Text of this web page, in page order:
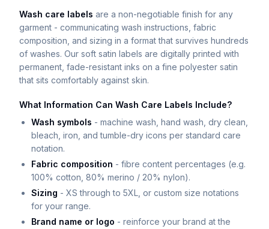
Wash care labels are a non-negotiable finish for any
garment - communicating wash instructions, fabric
composition, and sizing in a format that survives hundreds
of washes. Our soft satin labels are digitally printed with
permanent, fade-resistant inks on a fine polyester satin
that sits comfortably against skin.
What Information Can Wash Care Labels Include?
Wash symbols - machine wash, hand wash, dry clean,
bleach, iron, and tumble-dry icons per standard care
notation.
Fabric composition - fibre content percentages (e.g.
100% cotton, 80% merino / 20% nylon).
Sizing - XS through to 5XL, or custom size notations
for your range.
Brand name or logo - reinforce your brand at the